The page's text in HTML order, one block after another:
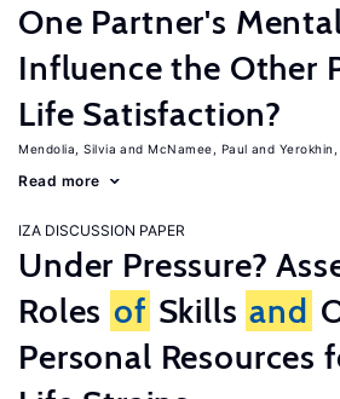
One Partner's
Influence the Other
Life Satisfaction?
Mendolia, Silvia McNamee, Paul Yerokhin,
Read more
IZA DISCUSSION PAPER
Under Pressure?
Roles of Skills and
Personal Resources